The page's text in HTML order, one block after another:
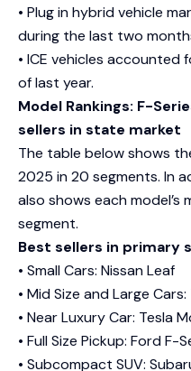
• Plug in hybrid vehicle
during the last two
• ICE vehicles
of last year.
Model Rankings: F-
sellers in state market
The table below shows
2025 in 20 segments. In
also shows each
segment.
Best sellers in primary
• Small Cars: Nissan Leaf
• Mid Size and Large
• Near Luxury Car: Tesla
• Full Size Pickup: Ford F-
• Subcompact SUV: